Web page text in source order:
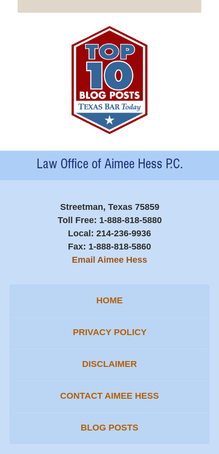
Contact
Information
Streetman, Texas 75859
Toll Free: 1-888-818-5880
Local: 214-236-9936
Fax: 1-888-818-5860
Email Aimee Hess
HOME
PRIVACY POLICY
DISCLAIMER
CONTACT AIMEE HESS
BLOG POSTS